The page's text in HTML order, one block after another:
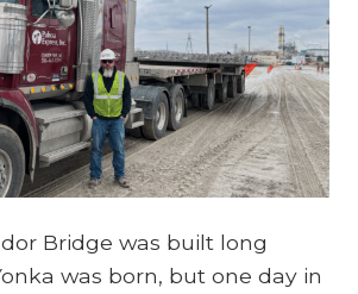
Bridge was built long
was born, but one day in